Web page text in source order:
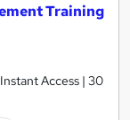
Training
Access | 30